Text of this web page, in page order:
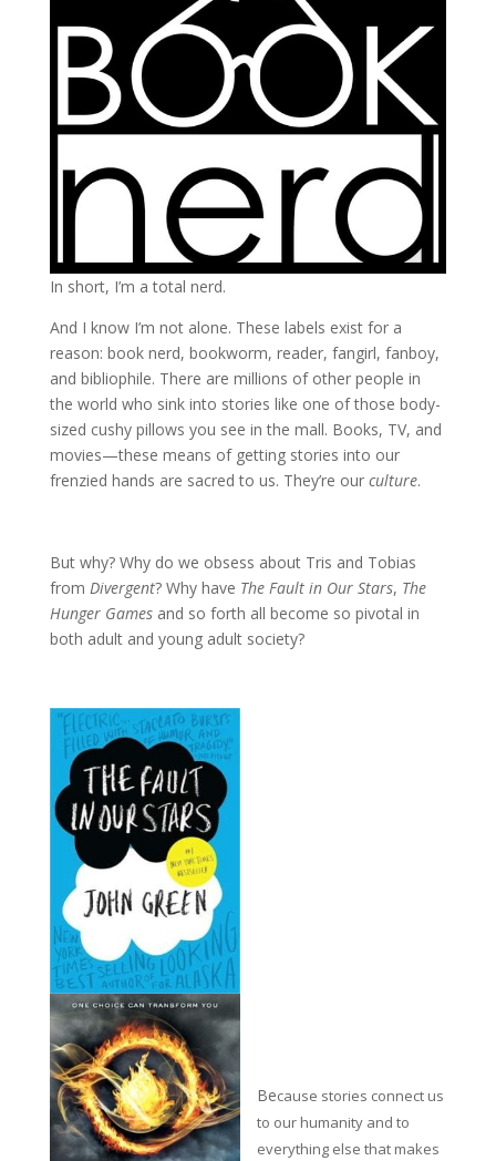
In short, I’m a total nerd.
And I know I’m not alone. These labels exist for a
reason: book nerd, bookworm, reader, fangirl, fanboy,
and bibliophile. There are millions of other people in
the world who sink into stories like one of those body-
sized cushy pillows you see in the mall. Books, TV, and
movies—these means of getting stories into our
frenzied hands are sacred to us. They’re our culture.
But why? Why do we obsess about Tris and Tobias
from Divergent? Why have The Fault in Our Stars, The
Hunger Gamesand so forth all become so pivotal in
both adult and young adult society?
Because stories connect us
to our humanity and to
everything else that makes